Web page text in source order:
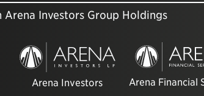
Investors Group Holdings
Arena Investors Arena Financial